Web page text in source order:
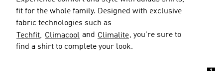
fit for the whole family. Designed with exclusive
fabric technologies such as
Techfit, Climacool and Climalite, you're sure to
find a shirt to complete your look.